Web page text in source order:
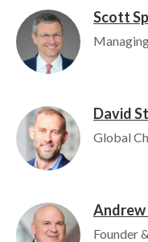
Image Scott
Image David
Global
Image
Founder